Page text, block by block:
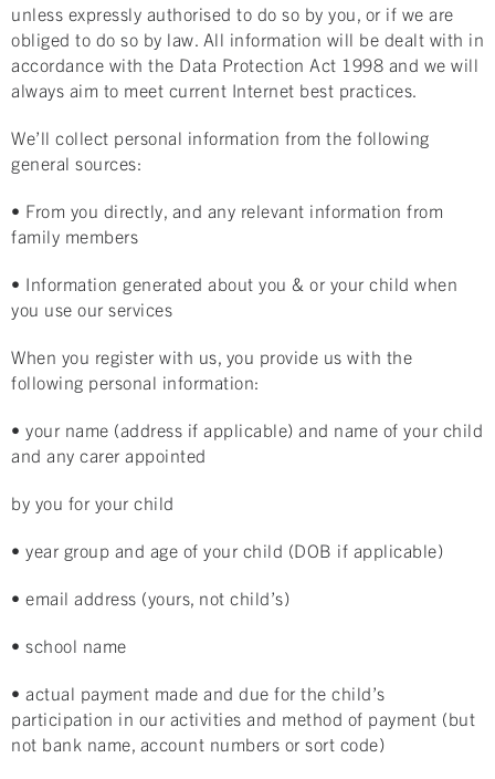
unless expressly authorised to do so by you, or if we are
obliged to do so by law. All information will be dealt with in
accordance with the Data Protection Act 1998 and we will
always aim to meet current Internet best practices.
We’ll collect personal information from the following
general sources:
• From you directly, and any relevant information from
family members
• Information generated about you & or your child when
you use our services
When you register with us, you provide us with the
following personal information:
• your name (address if applicable) and name of your child
and any carer appointed
by you for your child
• year group and age of your child (DOB if applicable)
• email address (yours, not child’s)
• school name
• actual payment made and due for the child’s
participation in our activities and method of payment (but
not bank name, account numbers or sort code)